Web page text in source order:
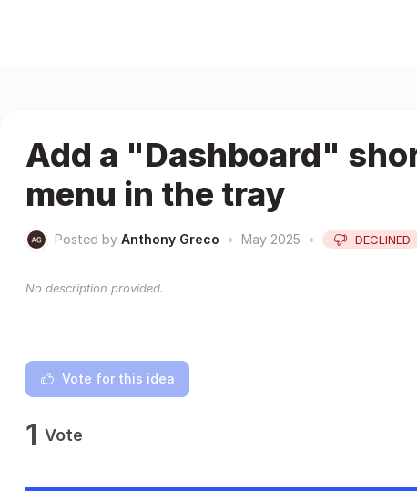
Add a "Dashboard"
menu in the tray
Posted by Anthony Greco • May 2025 • DECLINED
No description provided.
Vote for this idea
1 Vote